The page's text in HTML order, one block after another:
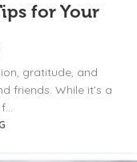
for Your
gratitude, and
friends. While it’s a